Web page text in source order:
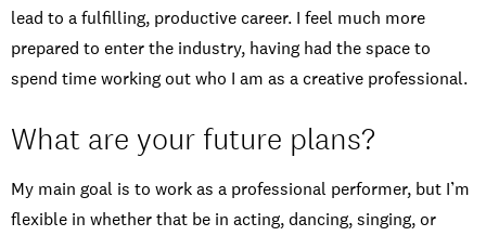
lead to a fulfilling, productive career. I feel much more
prepared to enter the industry, having had the space to
spend time working out who I am as a creative professional.
What are your future plans?
My main goal is to work as a professional performer, but I’m
flexible in whether that be in acting, dancing, singing, or